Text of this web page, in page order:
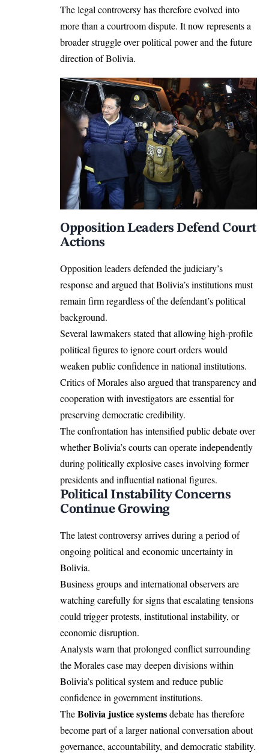
The legal controversy has therefore evolved into
more than a courtroom dispute. It now represents a
broader struggle over political power and the future
direction of Bolivia.
Opposition Leaders Defend Court
Actions
Opposition leaders defended the judiciary’s
response and argued that Bolivia’s institutions must
remain firm regardless of the defendant’s political
background.
Several lawmakers stated that allowing high-profile
political figures to ignore court orders would
weaken public confidence in national institutions.
Critics of Morales also argued that transparency and
cooperation with investigators are essential for
preserving democratic credibility.
The confrontation has intensified public debate over
whether Bolivia’s courts can operate independently
during politically explosive cases involving former
presidents and influential national figures.
Political Instability Concerns
Continue Growing
The latest controversy arrives during a period of
ongoing political and economic uncertainty in
Bolivia.
Business groups and international observers are
watching carefully for signs that escalating tensions
could trigger protests, institutional instability, or
economic disruption.
Analysts warn that prolonged conflict surrounding
the Morales case may deepen divisions within
Bolivia’s political system and reduce public
confidence in government institutions.
TheBolivia justice systemsdebate has therefore
become part of a larger national conversation about
governance, accountability, and democratic stability.